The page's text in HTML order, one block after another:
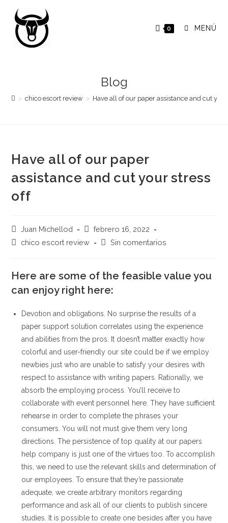
contenido
0 MENÚ
Blog
> chico escort review > Have all of our paper assistance and cut
Have all of our paper
assistance and cut your stress
off
Autor
de
Juan Michellod
Publicación
febrero 16, 2022
Categoría
entrada:
chico escort review
Comentarios
entrada:
Sin comentarios
Here are some of the feasible value you
can enjoy right here:
Devotion and obligations. No surprise the results of a
paper support solution correlates using the experience
and abilities from the pros. It doesn’t matter exactly how
colorful and user-friendly our site could be if we employ
newbies just who are unable to satisfy your desires with
respect to assistance with writing papers. Rationally, we
absorb the employing process. You’ll receive to
collaborate with event personnel here. They have sufficient
rehearse in order to complete the phrases your
consumers. You will not must give them very long
directions. The persistence of top quality at our papers
help company is just one of the virtues too. To accomplish
this, we need to use the relevant skills and determination of
our employees. To ensure that they’re passionate
adequate, we create arbitrary monitors regarding
performance and ask all of our clients to publish sincere
studies. It is possible to create one besides after you have